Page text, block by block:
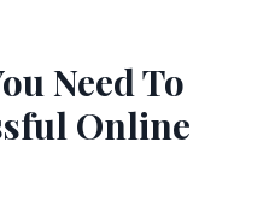
Need To
Online